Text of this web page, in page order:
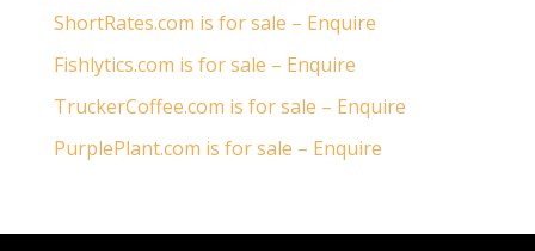
ShortRates.com is for sale – Enquire
Fishlytics.com is for sale – Enquire
TruckerCoffee.com is for sale – Enquire
PurplePlant.com is for sale – Enquire